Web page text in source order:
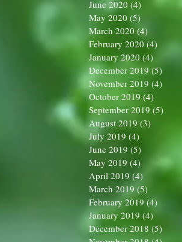
June 2020 (4) 4 posts
May 2020 (5)
March 2020 (4)
February 2020 (4) 4 posts
January 2020 (4)
December 2019 (5)
November 2019 (4)
October 2019 (4)
September 2019 (5)
August 2019 (3)
July 2019 (4)
June 2019 (5)
May 2019 (4)
April 2019 (4) 4 posts
March 2019 (5)
February 2019 (4)
January 2019 (4)4 posts
December 2018 (5)